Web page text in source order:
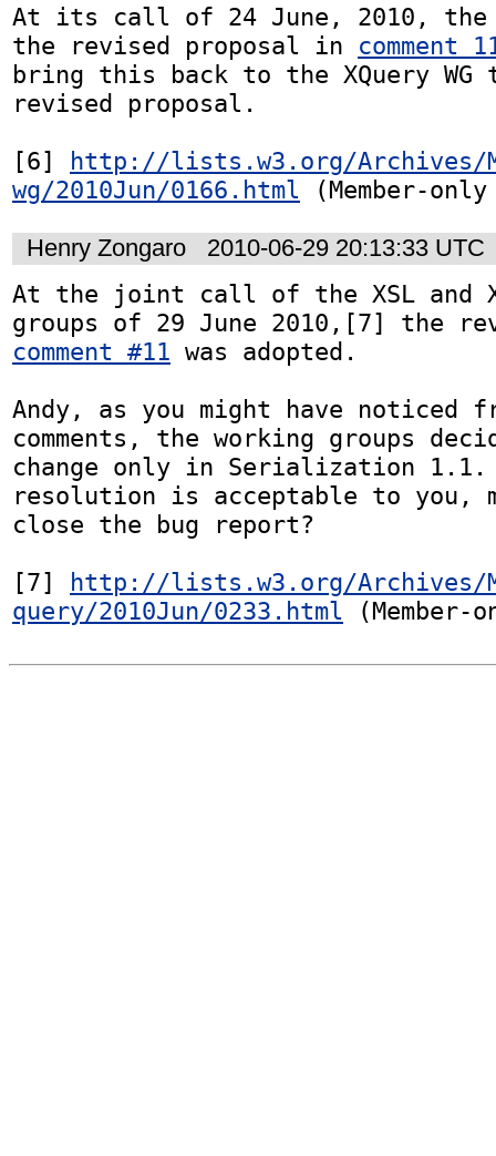
At its call of 24 June, 2010, the
the revised proposal in comment
bring this back to the XQuery
revised proposal.
[6] http://lists.w3.org/Archives/
wg/2010Jun/0166.html (Member-
Henry Zongaro 2010-06-29 20:13:33 UTC
At the joint call of the XSL and
comment #11 was adopted.
Andy, as you might have noticed
comments, the working groups
change only in Serialization
resolution is acceptable to you,
close the bug report?
[7] http://lists.w3.org/Archives/
query/2010Jun/0233.html